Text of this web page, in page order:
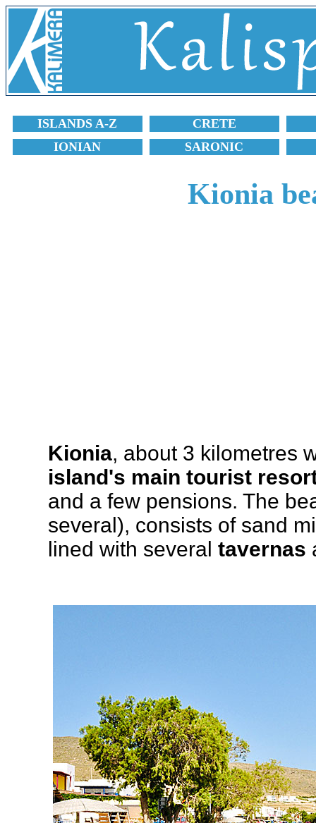
ISLANDS A-Z
CRETE
IONIAN
SARONIC
Kionia
Kionia, about 3 kilometres
island's main tourist
and a few pensions. The
several), consists of sand
lined with several tavernas